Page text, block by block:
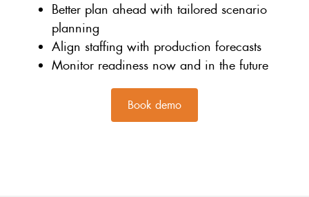
Better plan ahead with tailored scenario
planning
Align staffing with production forecasts
Monitor readiness now and in the future
Book demo